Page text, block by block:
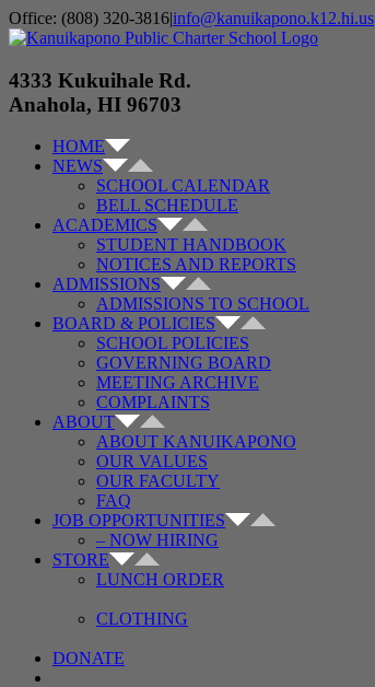
Skip
to
Office: (808) 320-3816|info@kanuikapono.k12.hi.us
Facebook
Instagram
YouTube
4333 Kukuihale Rd.
Anahola, HI 96703
HOME
NEWS
SCHOOL CALENDAR
BELL SCHEDULE
ACADEMICS
STUDENT HANDBOOK
NOTICES AND REPORTS
ADMISSIONS
ADMISSIONS TO SCHOOL
BOARD & POLICIES
SCHOOL POLICIES
GOVERNING BOARD
MEETING ARCHIVE
COMPLAINTS
ABOUT
ABOUT KANUIKAPONO
OUR VALUES
OUR FACULTY
FAQ
JOB OPPORTUNITIES
– NOW HIRING
STORE
LUNCH ORDER
CLOTHING
DONATE